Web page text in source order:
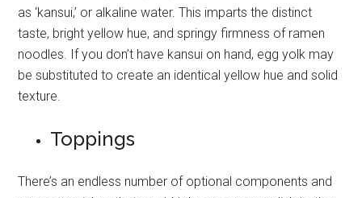
as ‘kansui,’ or alkaline water. This imparts the distinct
taste, bright yellow hue, and springy firmness of ramen
noodles. If you don’t have kansui on hand, egg yolk may
be substituted to create an identical yellow hue and solid
texture.
Toppings
There’s an endless number of optional components and